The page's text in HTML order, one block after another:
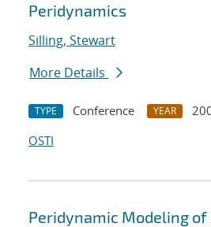
Peridynamics
Silling, Stewart
More Details
TYPE Conference YEAR
OSTI
Peridynamic Modeling of